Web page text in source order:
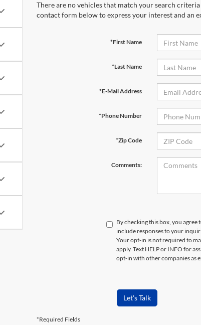
There are no vehicles that match your search
contact form below to express your interest and an
*First Name
*Last Name
*E-Mail Address
*Phone Number
*Zip Code
Comments:
By checking this box, you
include responses to your
Your opt-in is not required to
apply. Text HELP or INFO for
opt-in with other companies as
Let's Talk
*Required Fields